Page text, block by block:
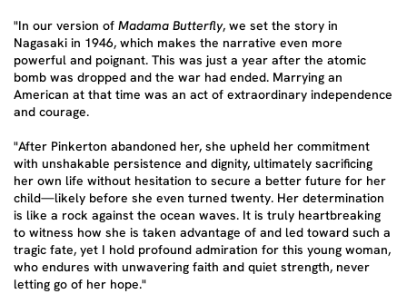
"In our version of Madama Butterfly, we set the story in
Nagasaki in 1946, which makes the narrative even more
powerful and poignant. This was just a year after the atomic
bomb was dropped and the war had ended. Marrying an
American at that time was an act of extraordinary independence
and courage.
"After Pinkerton abandoned her, she upheld her commitment
with unshakable persistence and dignity, ultimately sacrificing
her own life without hesitation to secure a better future for her
child—likely before she even turned twenty. Her determination
is like a rock against the ocean waves. It is truly heartbreaking
to witness how she is taken advantage of and led toward such a
tragic fate, yet I hold profound admiration for this young woman,
who endures with unwavering faith and quiet strength, never
letting go of her hope."